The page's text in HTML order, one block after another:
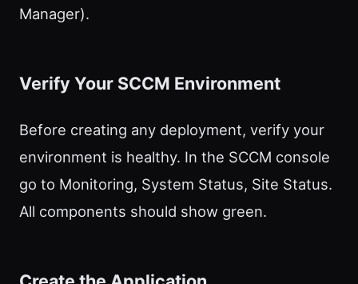
Manager).
Verify Your SCCM Environment
Before creating any deployment, verify your
environment is healthy. In the SCCM console
go to Monitoring, System Status, Site Status.
All components should show green.